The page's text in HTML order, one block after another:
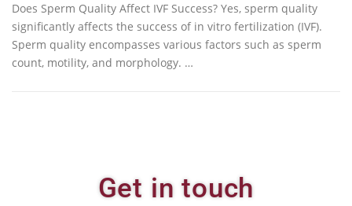
Does Sperm Quality Affect IVF Success? Yes, sperm quality
significantly affects the success of in vitro fertilization (IVF).
Sperm quality encompasses various factors such as sperm
count, motility, and morphology. …
Get in touch